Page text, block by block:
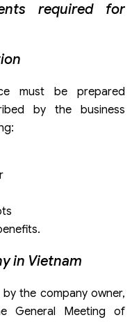
required for
must be prepared
by the business
in Vietnam
the company owner,
General Meeting of